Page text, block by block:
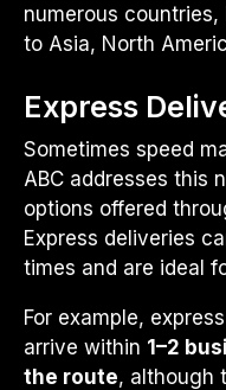
numerous
to Asia, North
Express
Sometimes speed
ABC addresses this
options offered
Express deliveries
times and are ideal
For example,
arrive within 1–2
the route, although